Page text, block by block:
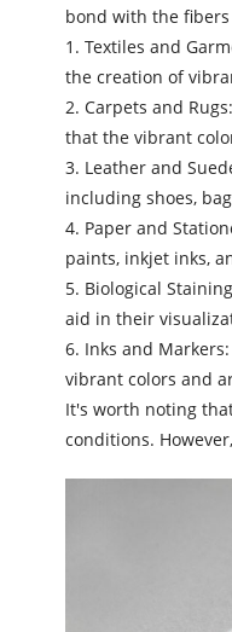
bond with the
1. Textiles and
the creation of
2. Carpets and
that the vibrant
3. Leather and
including shoes,
4. Paper and
paints, inkjet inks,
5. Biological
aid in their
6. Inks and Markers:
vibrant colors and
It's worth noting
conditions.